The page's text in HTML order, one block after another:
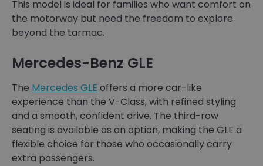
This model is ideal for families who want comfort on
the motorway but need the freedom to explore
beyond the tarmac.
Mercedes-Benz GLE
The Mercedes GLE offers a more car-like
experience than the V-Class, with refined styling
and a smooth, confident drive. The third-row
seating is available as an option, making the GLE a
flexible choice for those who occasionally carry
extra passengers.